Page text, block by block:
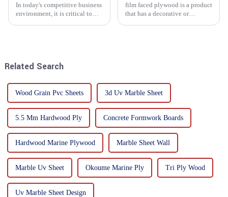
In today's competitive business
environment, it is critical to
film faced plywood is a product
that has a decorative or
Related Search
Wood Grain Pvc Sheets 3d Uv Marble Sheet
5.5 Mm Hardwood Ply Concrete Formwork Boards
Hardwood Marine Plywood Marble Sheet Wall
Marble Uv Sheet Okoume Marine Ply Tri Ply Wood
Uv Marble Sheet Design